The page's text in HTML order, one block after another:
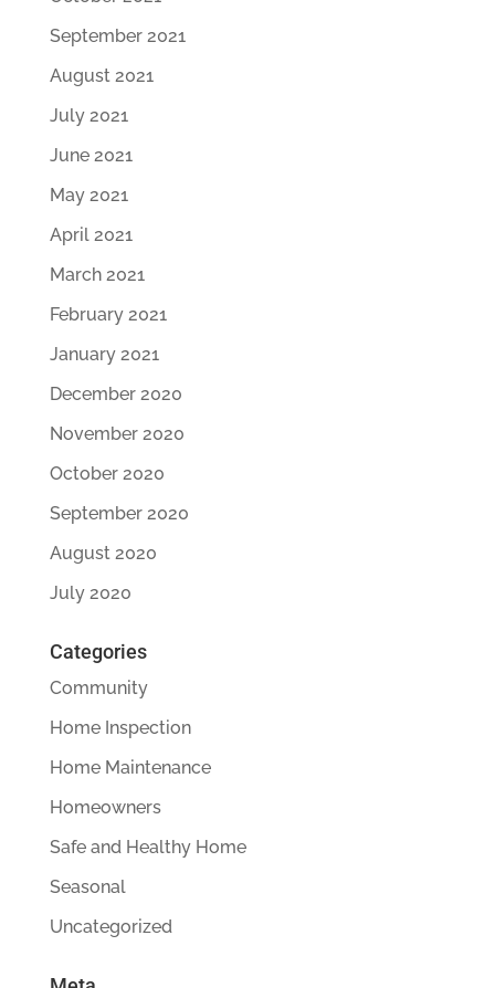
September 2021
August 2021
July 2021
June 2021
May 2021
April 2021
March 2021
February 2021
January 2021
December 2020
November 2020
October 2020
September 2020
August 2020
July 2020
Categories
Community
Home Inspection
Home Maintenance
Homeowners
Safe and Healthy Home
Seasonal
Uncategorized